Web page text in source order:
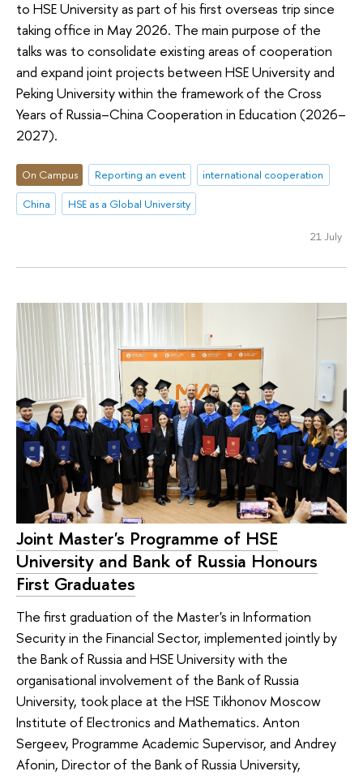
to HSE University as part of his first overseas trip since
taking office in May 2026. The main purpose of the
talks was to consolidate existing areas of cooperation
and expand joint projects between HSE University and
Peking University within the framework of the Cross
Years of Russia–China Cooperation in Education (2026–
2027).
On Campus Reporting an event
international cooperation
China
HSE as a Global University
21 July
Joint Master's Programme of HSE
University and Bank of Russia Honours
First Graduates
The first graduation of the Master's in Information
Security in the Financial Sector, implemented jointly by
the Bank of Russia and HSE University with the
organisational involvement of the Bank of Russia
University, took place at the HSE Tikhonov Moscow
Institute of Electronics and Mathematics. Anton
Sergeev, Programme Academic Supervisor, and Andrey
Afonin, Director of the Bank of Russia University,